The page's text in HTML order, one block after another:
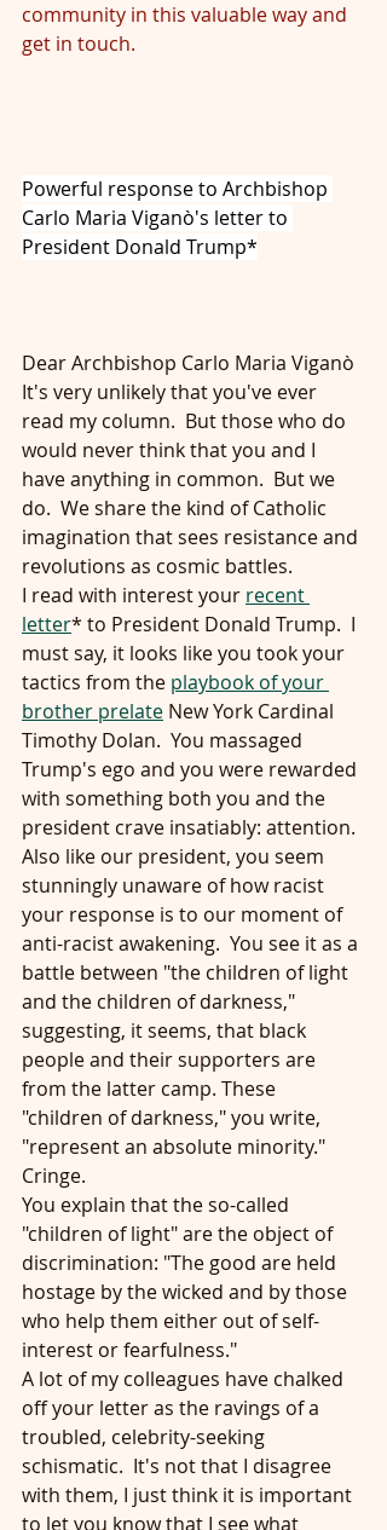
community in this valuable way and
get in touch.
Powerful response to Archbishop
Carlo Maria Viganò's letter to
President Donald Trump*
Dear Archbishop Carlo Maria Viganò
It's very unlikely that you've ever
read my column.  But those who do
would never think that you and I
have anything in common.  But we
do.  We share the kind of Catholic
imagination that sees resistance and
revolutions as cosmic battles.
I read with interest your recent
letter* to President Donald Trump.  I
must say, it looks like you took your
tactics from the playbook of your
brother prelate New York Cardinal
Timothy Dolan.  You massaged
Trump's ego and you were rewarded
with something both you and the
president crave insatiably: attention.
Also like our president, you seem
stunningly unaware of how racist
your response is to our moment of
anti-racist awakening.  You see it as a
battle between "the children of light
and the children of darkness,"
suggesting, it seems, that black
people and their supporters are
from the latter camp. These
"children of darkness," you write,
"represent an absolute minority."
Cringe.
You explain that the so-called
"children of light" are the object of
discrimination: "The good are held
hostage by the wicked and by those
who help them either out of self-
interest or fearfulness."
A lot of my colleagues have chalked
off your letter as the ravings of a
troubled, celebrity-seeking
schismatic.  It's not that I disagree
with them, I just think it is important
to let you know that I see what